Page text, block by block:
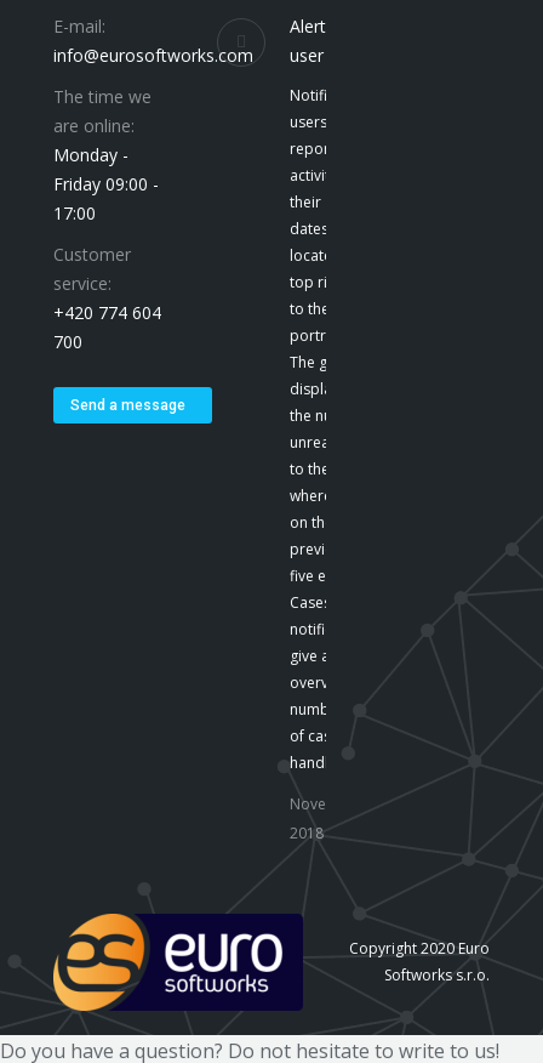
E-mail:
info@eurosoftworks.com
The time we
are online:
Monday -
Friday 09:00 -
17:00
Customer
service:
+420 774 604
700
Send a message
Alerts to the
user
Notification give
users a
report on their
activities and
their
dates. They are
located at the
top right, next
to the user’s
portrait. E-mail
The green color
displays
the number of
unread emails
to the user,
where we click
on the icon to
preview the last
five emails .
Cases The
notifications
give an
overview of the
number
of cases
handled by…
November 16,
2018
Copyright 2020 Euro
Softworks s.r.o.
Do you have a question? Do not hesitate to write to us!